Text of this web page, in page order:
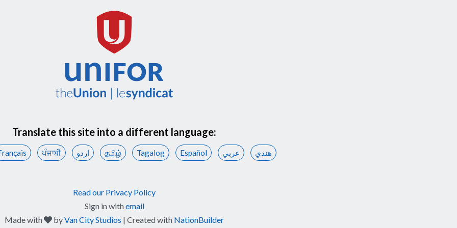
Translate this site into a different language:
ਪੰਜਾਬੀ اردو தமிழ் Tagalog Español عربي هندي
Read our Privacy Policy
Sign in withemail
Made with
care
byVan City Studios | Created with NationBuilder